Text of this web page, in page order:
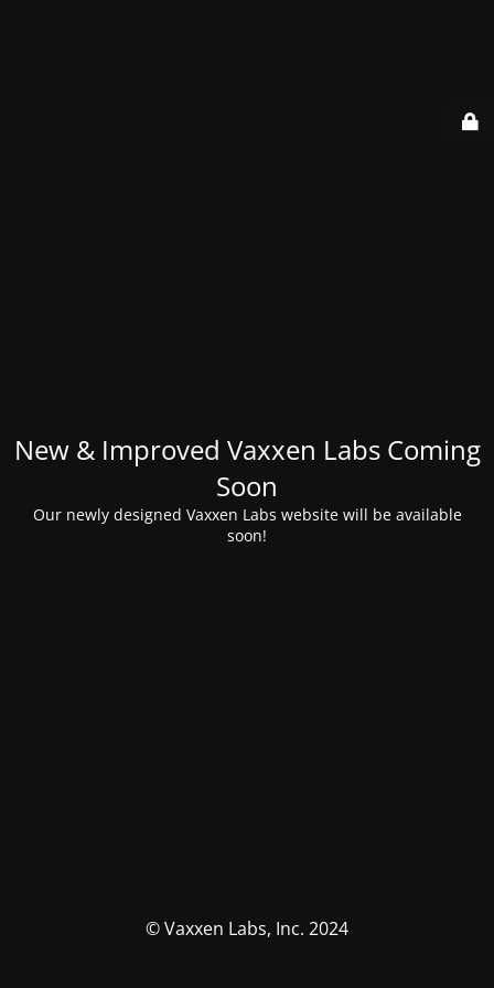
New & Improved Vaxxen Labs Coming
Soon
Our newly designed Vaxxen Labs website will be available
soon!
© Vaxxen Labs, Inc. 2024